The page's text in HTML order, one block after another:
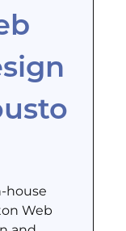
house
Web